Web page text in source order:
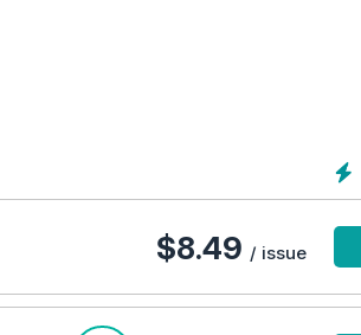
$8.49 / issue